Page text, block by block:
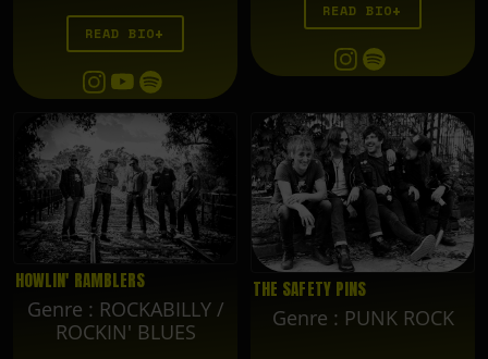
READ BIO
READ BIO
HOWLIN' RAMBLERS
Genre : ROCKABILLY /
ROCKIN' BLUES
THE SAFETY PINS
Genre : PUNK ROCK